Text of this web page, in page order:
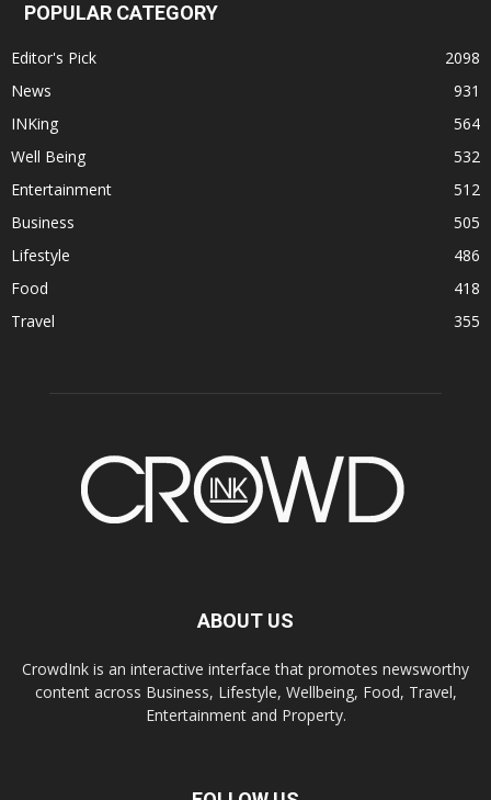
POPULAR CATEGORY
Editor's Pick
2098
News
931
INKing
564
Well Being
532
Entertainment
512
Business
505
Lifestyle
486
Food
418
Travel
355
ABOUT US
CrowdInk is an interactive interface that promotes newsworthy
content across Business, Lifestyle, Wellbeing, Food, Travel,
Entertainment and Property.